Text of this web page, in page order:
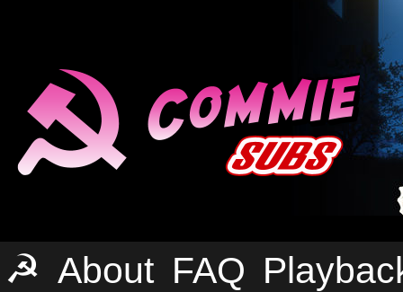
☭ About FAQ